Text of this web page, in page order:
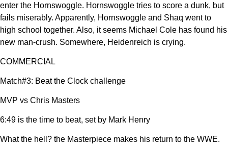
enter the Hornswoggle. Hornswoggle tries to score a dunk, but
fails miserably. Apparently, Hornswoggle and Shaq went to
high school together. Also, it seems Michael Cole has found his
new man-crush. Somewhere, Heidenreich is crying.
COMMERCIAL
Match#3: Beat the Clock challenge
MVP vs Chris Masters
6:49 is the time to beat, set by Mark Henry
What the hell? the Masterpiece makes his return to the WWE.